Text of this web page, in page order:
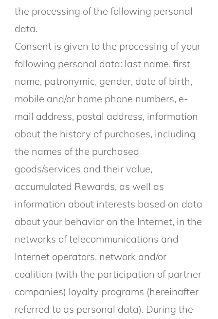
the processing of the following personal
data.
Consent is given to the processing of your
following personal data: last name, first
name, patronymic, gender, date of birth,
mobile and/or home phone numbers, e-
mail address, postal address, information
about the history of purchases, including
the names of the purchased
goods/services and their value,
accumulated Rewards, as well as
information about interests based on data
about your behavior on the Internet, in the
networks of telecommunications and
Internet operators, network and/or
coalition (with the participation of partner
companies) loyalty programs (hereinafter
referred to as personal data). During the